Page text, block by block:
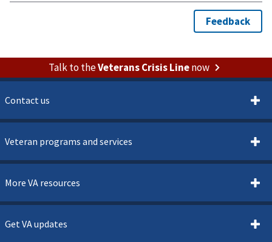
Talk to theVeterans Crisis Linenow
Contact us
Veteran programs and services
More VA resources
Get VA updates